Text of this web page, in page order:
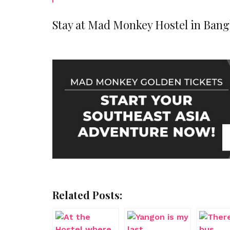
Stay at Mad Monkey Hostel in
Related Posts: